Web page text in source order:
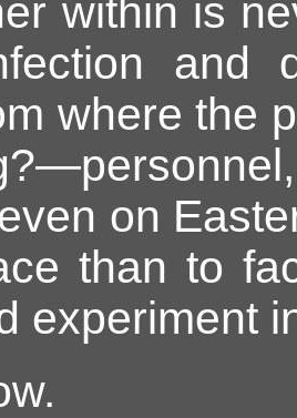
within is
and
where the
on
than to
experiment